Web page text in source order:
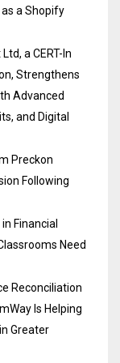
a Shopify
a CERT-In
Strengthens
Advanced
and Digital
Preckon
Following
Financial
Need
Reconciliation
Is Helping
Greater